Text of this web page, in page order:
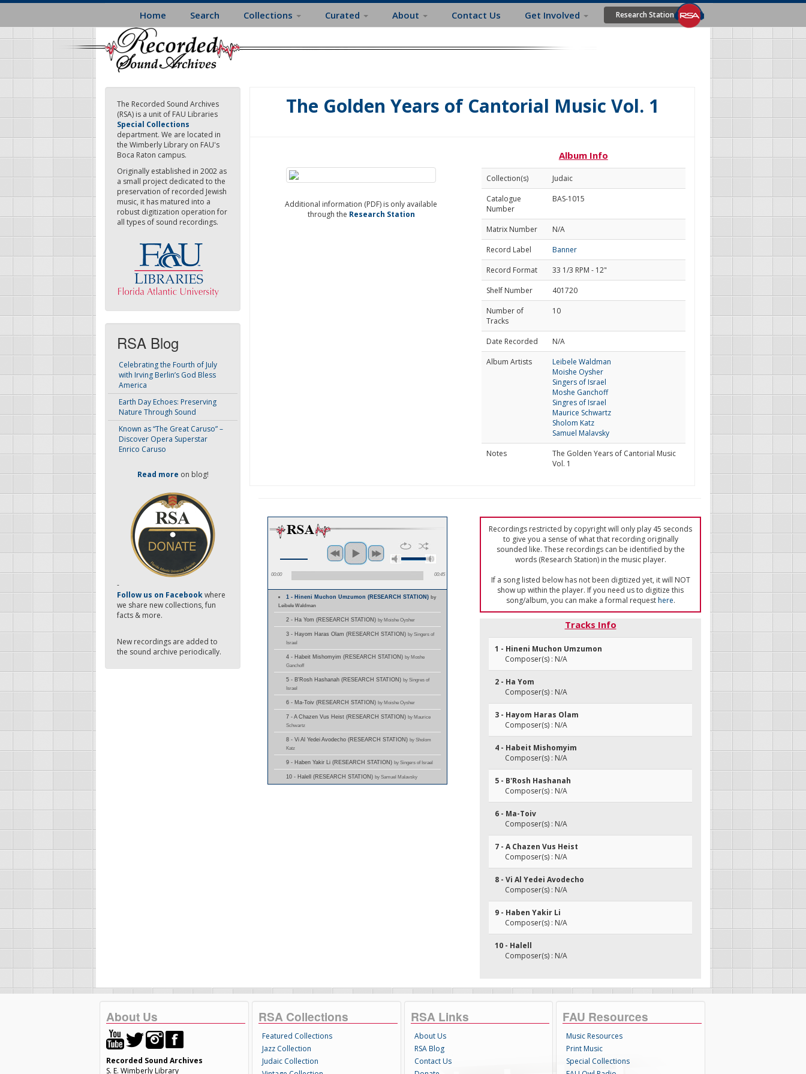
Skip
main
content
Home Search Collections Curated About Contact Us Get Involved Research Station
The Recorded Sound Archives
(RSA) is a unit of FAU Libraries
Special Collections
department. We are located in
the Wimberly Library on FAU's
Boca Raton campus.
Originally established in 2002 as
a small project dedicated to the
preservation of recorded Jewish
music, it has matured into a
robust digitization operation for
all types of sound recordings.
RSA Blog
Celebrating the Fourth of July
with Irving Berlin’s God Bless
America
Earth Day Echoes: Preserving
Nature Through Sound
Known as “The Great Caruso” –
Discover Opera Superstar
Enrico Caruso
Read more on blog!
-
Follow us on Facebookwhere
we share new collections, fun
facts & more.
New recordings are added to
the sound archive periodically.
The Golden Years of Cantorial Music Vol. 1
Additional information (PDF) is only available
through the Research Station
Album Info
Collection(s)
Judaic
Catalogue
Number
BAS-1015
Matrix Number
N/A
Record Label
Banner
Record Format
33 1/3 RPM - 12"
Shelf Number
401720
Number of
Tracks
10
Date Recorded
N/A
Album Artists
Leibele Waldman
Moishe Oysher
Singers of Israel
Moshe Ganchoff
Singres of Israel
Maurice Schwartz
Sholom Katz
Samuel Malavsky
Notes
The Golden Years of Cantorial Music
Vol. 1
00:00 00:45
1 - Hineni Muchon Umzumon (RESEARCH STATION)by
Leibele Waldman
2 - Ha Yom (RESEARCH STATION) by Moishe Oysher
3 - Hayom Haras Olam (RESEARCH STATION) by Singers of
Israel
4 - Habeit Mishomyim (RESEARCH STATION) by Moshe
Ganchoff
5 - B'Rosh Hashanah (RESEARCH STATION) by Singres of
Israel
6 - Ma-Toiv (RESEARCH STATION) by Moishe Oysher
7 - A Chazen Vus Heist (RESEARCH STATION) by Maurice
Schwartz
8 - Vi Al Yedei Avodecho (RESEARCH STATION) by Sholom
Katz
9 - Haben Yakir Li (RESEARCH STATION) by Singers of Israel
10 - Halell (RESEARCH STATION) by Samuel Malavsky
Recordings restricted by copyright will only play 45 seconds
to give you a sense of what that recording originally
sounded like. These recordings can be identified by the
words (Research Station) in the music player.
If a song listed below has not been digitized yet, it will NOT
show up within the player. If you need us to digitize this
song/album, you can make a formal requesthere.
Tracks Info
1 - Hineni Muchon Umzumon
Composer(s) : N/A
2 - Ha Yom
Composer(s) : N/A
3 - Hayom Haras Olam
Composer(s) : N/A
4 - Habeit Mishomyim
Composer(s) : N/A
5 - B'Rosh Hashanah
Composer(s) : N/A
6 - Ma-Toiv
Composer(s) : N/A
7 - A Chazen Vus Heist
Composer(s) : N/A
8 - Vi Al Yedei Avodecho
Composer(s) : N/A
9 - Haben Yakir Li
Composer(s) : N/A
10 - Halell
Composer(s) : N/A
About Us
Recorded Sound Archives
S. E. Wimberly Library
RSA Collections
Featured Collections
Jazz Collection
Judaic Collection
RSA Links
About Us
RSA Blog
Contact Us
FAU Resources
Music Resources
Print Music
Special Collections